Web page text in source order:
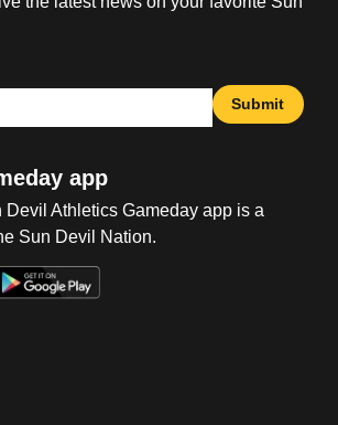
Submit
app
Athletics Gameday app is a
Sun Devil Nation.